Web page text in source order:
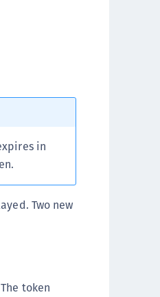
in
Two new
token